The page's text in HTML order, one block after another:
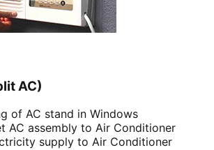
AC)
of AC stand in Windows
AC assembly to Air Conditioner
supply to Air Conditioner